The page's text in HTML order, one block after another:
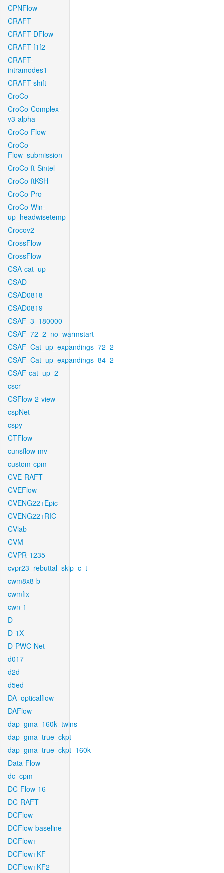
CPNFlow
CRAFT
CRAFT-DFlow
CRAFT-f1f2
CRAFT-
intramodes1
CRAFT-shift
CroCo
CroCo-Complex-
v3-alpha
CroCo-Flow
CroCo-
Flow_submission
CroCo-ft-Sintel
CroCo-ftKSH
CroCo-Pro
CroCo-Win-
up_headwisetemp
Crocov2
CrossFlow
CrossFlow
CSA-cat_up
CSAD
CSAD0818
CSAD0819
CSAF_3_180000
CSAF_72_2_no_warmstart
CSAF_Cat_up_expandings_72_2
CSAF_Cat_up_expandings_84_2
CSAF-cat_up_2
cscr
CSFlow-2-view
cspNet
cspy
CTFlow
cunsflow-mv
custom-cpm
CVE-RAFT
CVEFlow
CVENG22+Epic
CVENG22+RIC
CVlab
CVM
CVPR-1235
cvpr23_rebuttal_skip_c_t
cwm8x8-b
cwmfix
cwn-1
D
D-1X
D-PWC-Net
d017
d2d
d5ed
DA_opticalflow
DAFlow
dap_gma_160k_twins
dap_gma_true_ckpt
dap_gma_true_ckpt_160k
Data-Flow
dc_cpm
DC-Flow-16
DC-RAFT
DCFlow
DCFlow-baseline
DCFlow+
DCFlow+KF
DCFlow+KF2